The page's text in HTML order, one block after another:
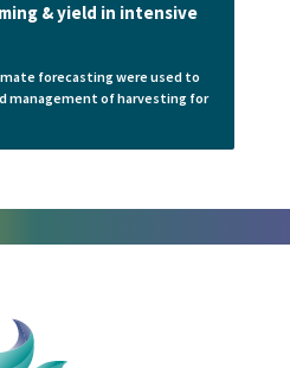
& yield in intensive
forecasting were used to
management of harvesting for